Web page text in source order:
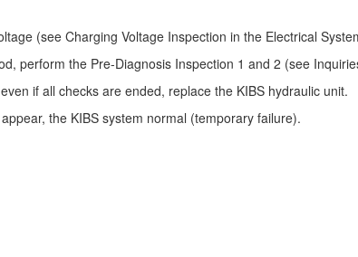
(see Charging Voltage Inspection in the Electrical
perform the Pre-Diagnosis Inspection 1 and 2 (see
if all checks are ended, replace the KIBS hydraulic unit.
the KIBS system normal (temporary failure).